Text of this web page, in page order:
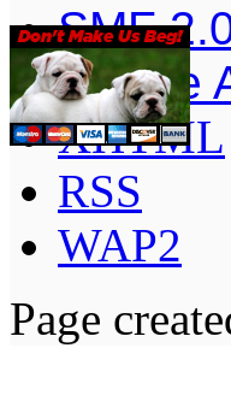
SMF
Simple
XHTML
RSS
WAP2
Page